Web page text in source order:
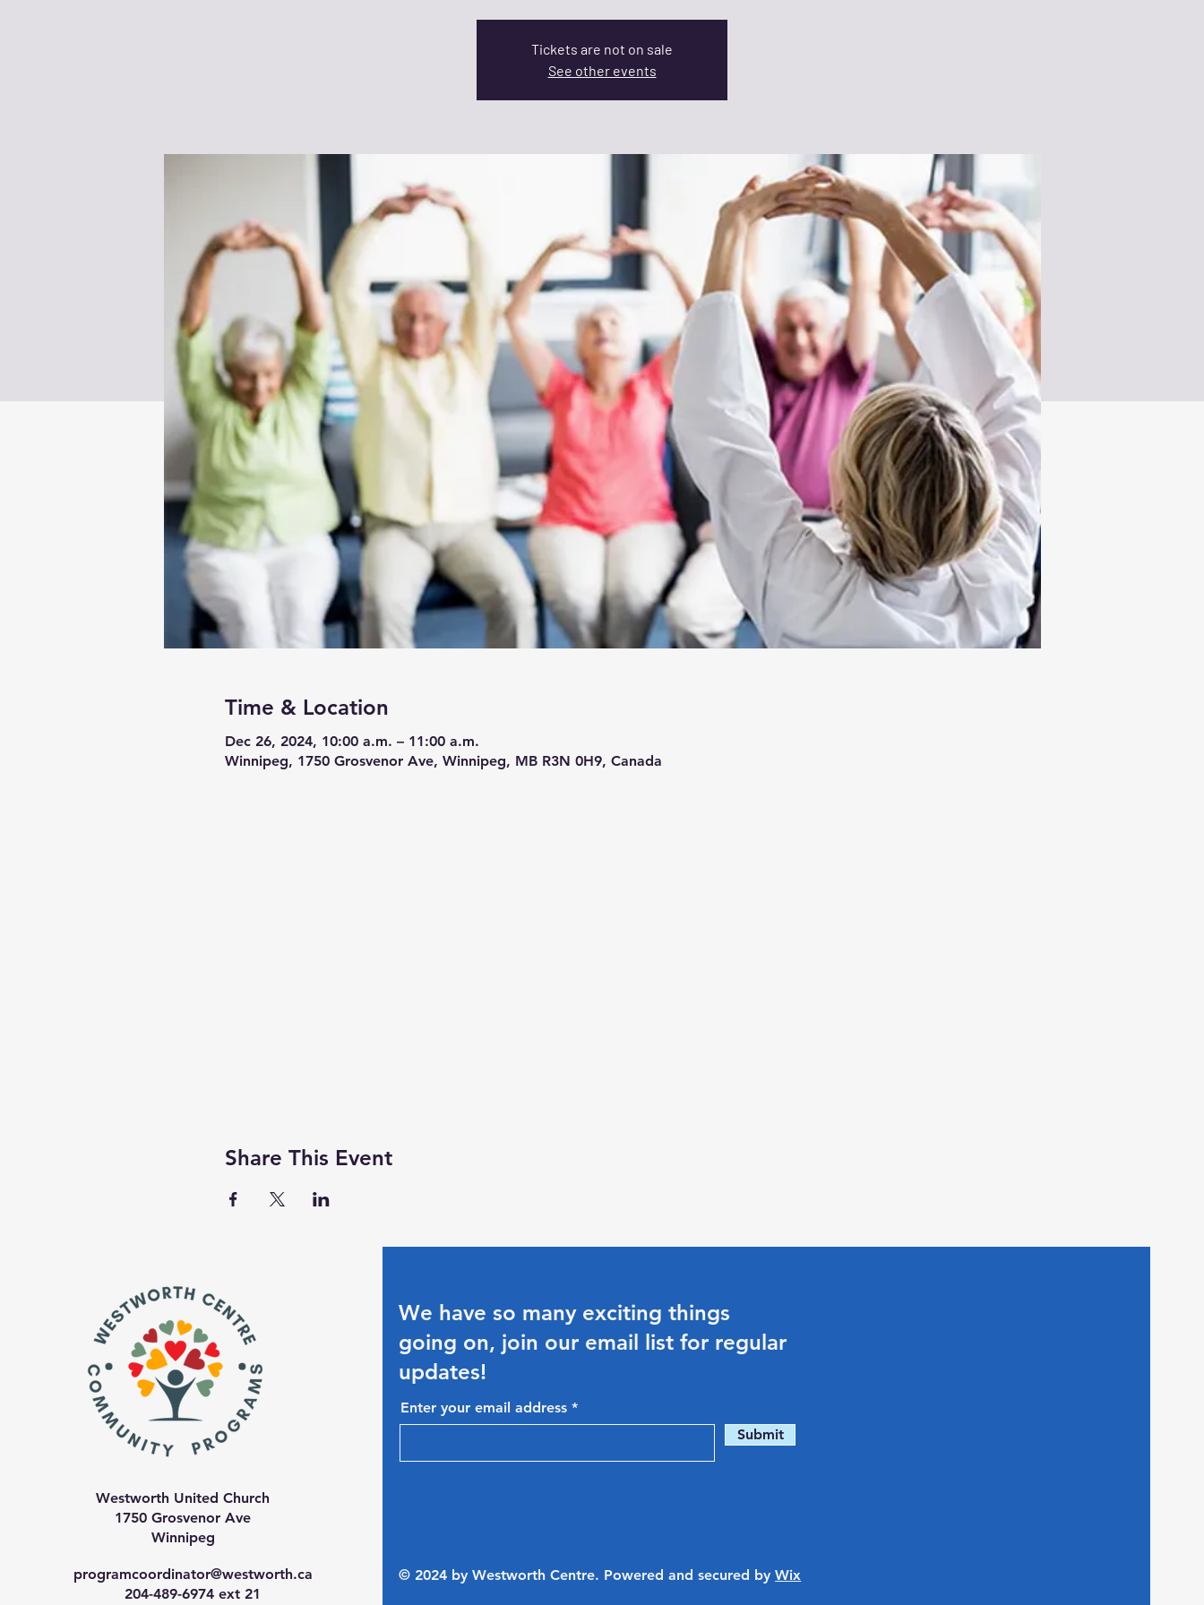
Tickets are not on sale
See other events
Time & Location
Dec 26, 2024, 10:00 a.m. – 11:00 a.m.
Winnipeg, 1750 Grosvenor Ave, Winnipeg, MB R3N 0H9, Canada
Share This Event
Westworth United Church
1750 Grosvenor Ave
Winnipeg
programcoordinator@westworth.ca
204-489-6974 ext 21
We have so many exciting things
going on, join our email list for regular
updates!
Enter your email address
Submit
© 2024 by Westworth Centre. Powered and secured byWix